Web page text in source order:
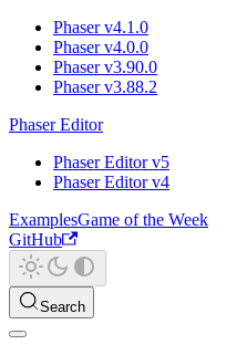
Phaser v4.1.0
Phaser v4.0.0
Phaser v3.90.0
Phaser v3.88.2
Phaser Editor
Phaser Editor v5
Phaser Editor v4
ExamplesGame of the Week
GitHub
Search